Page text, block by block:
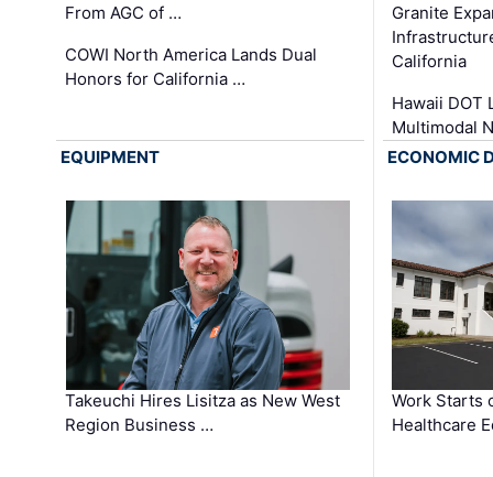
From AGC of …
COWI North America Lands Dual
Honors for California …
Granite
California
Hawaii DOT
Multimodal
EQUIPMENT
Takeuchi Hires Lisitza as New West
Region Business …
ECONOMIC
Work Starts
Healthcare